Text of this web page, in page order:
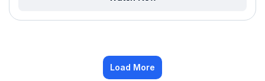
Load More